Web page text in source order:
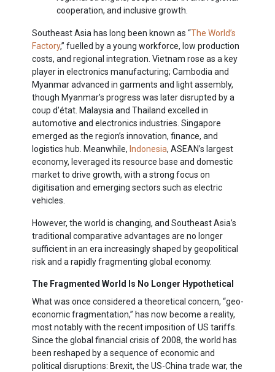
cooperation, and inclusive growth.
Southeast Asia has long been known as “The World’s
Factory,” fuelled by a young workforce, low production
costs, and regional integration. Vietnam rose as a key
player in electronics manufacturing; Cambodia and
Myanmar advanced in garments and light assembly,
though Myanmar’s progress was later disrupted by a
coup d'état. Malaysia and Thailand excelled in
automotive and electronics industries. Singapore
emerged as the region’s innovation, finance, and
logistics hub. Meanwhile, Indonesia, ASEAN’s largest
economy, leveraged its resource base and domestic
market to drive growth, with a strong focus on
digitisation and emerging sectors such as electric
vehicles.
However, the world is changing, and Southeast Asia’s
traditional comparative advantages are no longer
sufficient in an era increasingly shaped by geopolitical
risk and a rapidly fragmenting global economy.
The Fragmented World Is No Longer Hypothetical
What was once considered a theoretical concern, “geo-
economic fragmentation,” has now become a reality,
most notably with the recent imposition of US tariffs.
Since the global financial crisis of 2008, the world has
been reshaped by a sequence of economic and
political disruptions: Brexit, the US-China trade war, the